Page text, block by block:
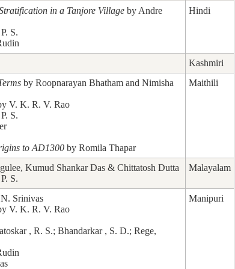
in a Tanjore Village by Andre
S.
Hindi
Kashmiri
by Roopnarayan Bhatham and Nimisha
V. K. R. V. Rao
S.
to AD1300 by Romila Thapar
Maithili
Kumud Shankar Das & Chittatosh Dutta
S.
Malayalam
Srinivas
V. K. R. V. Rao
, R. S.; Bhandarkar , S. D.; Rege,
Manipuri